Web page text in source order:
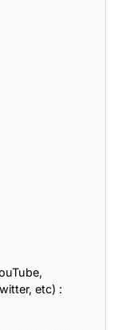
etc) :